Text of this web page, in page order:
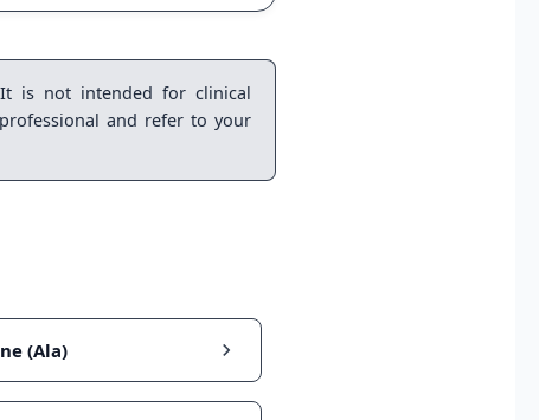
is not intended for clinical
and refer to your
(Ala)